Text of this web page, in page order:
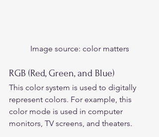
Image source: color matters
RGB (Red, Green, and Blue)
This color system is used to digitally
represent colors. For example, this
color mode is used in computer
monitors, TV screens, and theaters.